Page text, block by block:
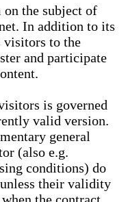
on the subject of
In addition to its
visitors to the
and participate
is governed
valid version.
general
(also e.g.
conditions) do
their validity